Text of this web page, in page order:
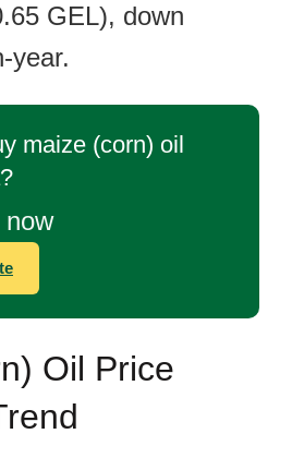
GEL), down
year.
maize (corn) oil
now
Oil Price